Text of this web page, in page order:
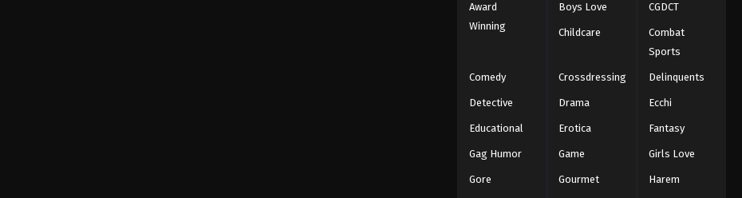
Award
Winning
Boys Love CGDCT
Childcare
Combat
Sports
Comedy Crossdressing Delinquents
Detective Drama Ecchi
Educational Erotica Fantasy
Gag Humor Game Girls Love
Gore Gourmet Harem